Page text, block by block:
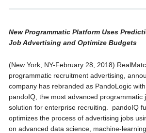
New Programmatic Platform Uses
Job Advertising and Optimize Budgets
(New York, NY-February 28, 2018)
programmatic recruitment advertising,
company has rebranded as PandoLogic
pandoIQ, the most advanced programmatic
solution for enterprise recruiting. pandoIQ
optimizes the process of advertising jobs
on advanced data science, machine-